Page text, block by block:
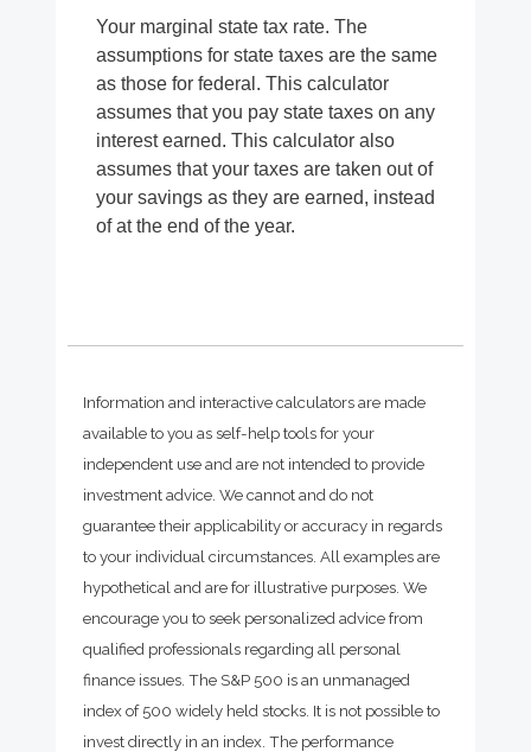
Your marginal state tax rate. The
assumptions for state taxes are the same
as those for federal. This calculator
assumes that you pay state taxes on any
interest earned. This calculator also
assumes that your taxes are taken out of
your savings as they are earned, instead
of at the end of the year.
Information and interactive calculators are made
available to you as self-help tools for your
independent use and are not intended to provide
investment advice. We cannot and do not
guarantee their applicability or accuracy in regards
to your individual circumstances. All examples are
hypothetical and are for illustrative purposes. We
encourage you to seek personalized advice from
qualified professionals regarding all personal
finance issues. The S&P 500 is an unmanaged
index of 500 widely held stocks. It is not possible to
invest directly in an index. The performance